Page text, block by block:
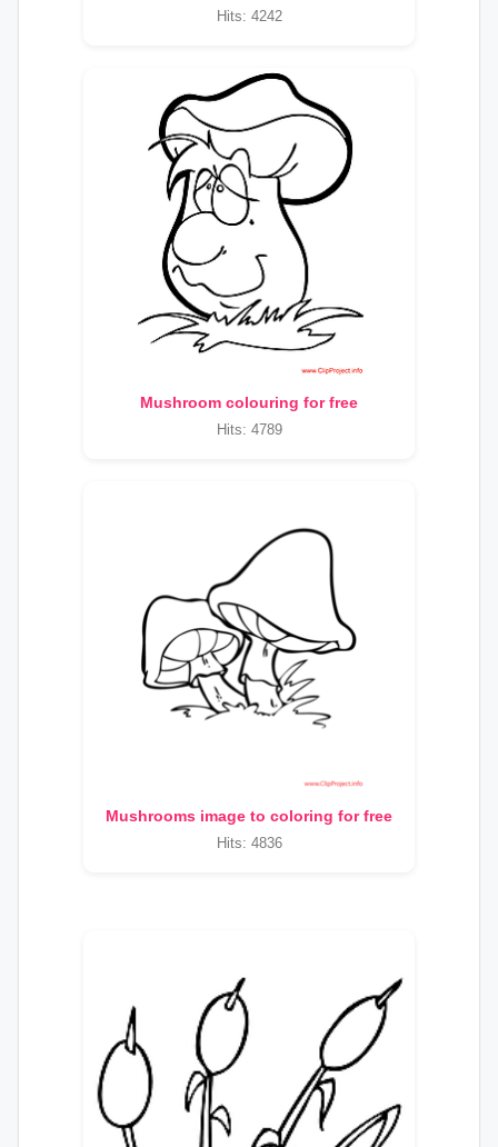
Hits: 4242
Mushroom colouring for free
Hits: 4789
Mushrooms image to coloring for free
Hits: 4836